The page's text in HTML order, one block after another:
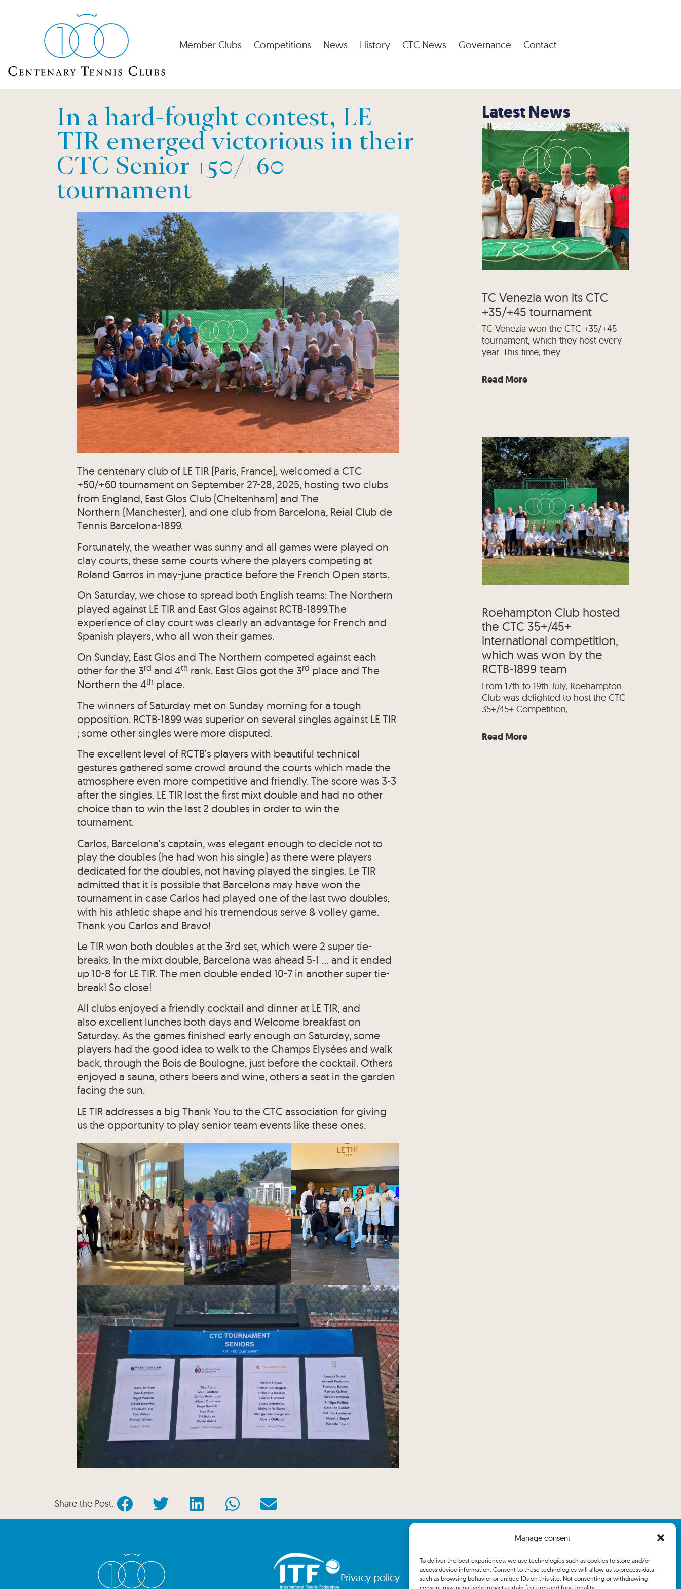
Manage consent
To deliver the best experiences, we use technologies such as cookies to store and/or
access device information. Consent to these technologies will allow us to process data
such as browsing behavior or unique IDs on this site. Not consenting or withdrawing
Member Clubs Competitions News History CTC News Governance Contact
In a hard-fought contest, LE
TIR emerged victorious in their
CTC Senior +50/+60
tournament
The centenary club of LE TIR (Paris, France), welcomed a CTC
+50/+60 tournament on September 27-28, 2025, hosting two clubs
from England, East Glos Club (Cheltenham) and The
Northern (Manchester), and one club from Barcelona, Reial Club de
Tennis Barcelona-1899.
Fortunately, the weather was sunny and all games were played on
clay courts, these same courts where the players competing at
Roland Garros in may-june practice before the French Open starts.
On Saturday, we chose to spread both English teams: The Northern
played against LE TIR and East Glos against RCTB-1899.The
experience of clay court was clearly an advantage for French and
Spanish players, who all won their games.
On Sunday, East Glos and The Northern competed against each
other for the 3rd and 4th rank. East Glos got the 3rd place and The
Northern the 4th place.
The winners of Saturday met on Sunday morning for a tough
opposition. RCTB-1899 was superior on several singles against LE TIR
; some other singles were more disputed.
The excellent level of RCTB’s players with beautiful technical
gestures gathered some crowd around the courts which made the
atmosphere even more competitive and friendly. The score was 3-3
after the singles. LE TIR lost the first mixt double and had no other
choice than to win the last 2 doubles in order to win the
tournament.
Carlos, Barcelona’s captain, was elegant enough to decide not to
play the doubles (he had won his single) as there were players
dedicated for the doubles, not having played the singles. Le TIR
admitted that it is possible that Barcelona may have won the
tournament in case Carlos had played one of the last two doubles,
with his athletic shape and his tremendous serve & volley game.
Thank you Carlos and Bravo!
Le TIR won both doubles at the 3rd set, which were 2 super tie-
breaks. In the mixt double, Barcelona was ahead 5-1 … and it ended
up 10-8 for LE TIR. The men double ended 10-7 in another super tie-
break! So close!
All clubs enjoyed a friendly cocktail and dinner at LE TIR, and
also excellent lunches both days and Welcome breakfast on
Saturday. As the games finished early enough on Saturday, some
players had the good idea to walk to the Champs Elysées and walk
back, through the Bois de Boulogne, just before the cocktail. Others
enjoyed a sauna, others beers and wine, others a seat in the garden
facing the sun.
LE TIR addresses a big Thank You to the CTC association for giving
us the opportunity to play senior team events like these ones.
Latest News
TC Venezia won its CTC
+35/+45 tournament
TC Venezia won the CTC +35/+45
tournament, which they host every
year. This time, they
Read More
Roehampton Club hosted
the CTC 35+/45+
international competition,
which was won by the
RCTB-1899 team
From 17th to 19th July, Roehampton
Club was delighted to host the CTC
35+/45+ Competition,
Read More
Share the Post:
Privacy policy